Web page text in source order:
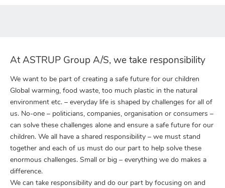
At ASTRUP Group A/S, we take responsibility
We want to be part of creating a safe future for our children
Global warming, food waste, too much plastic in the natural
environment etc. – everyday life is shaped by challenges for all of
us. No-one – politicians, companies, organisation or consumers –
can solve these challenges alone and ensure a safe future for our
children. We all have a shared responsibility – we must stand
together and each of us must do our part to help solve these
enormous challenges. Small or big – everything we do makes a
difference.
We can take responsibility and do our part by focusing on and